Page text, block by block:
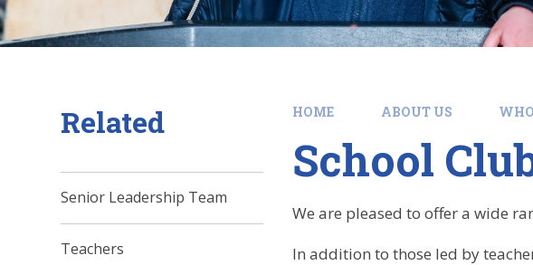
HOME ABOUT US
School
We are pleased to offer a wide
In addition to those led by
Related
Senior Leadership Team
Teachers